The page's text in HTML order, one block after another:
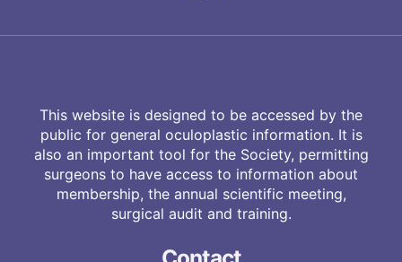
This website is designed to be accessed by the
public for general oculoplastic information. It is
also an important tool for the Society, permitting
surgeons to have access to information about
membership, the annual scientific meeting,
surgical audit and training.